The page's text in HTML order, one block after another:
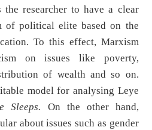
the researcher to have a clear
of political elite based on the
To this effect, Marxism
on issues like poverty,
of wealth and so on.
model for analysing Leye
Sleeps. On the other hand,
about issues such as gender